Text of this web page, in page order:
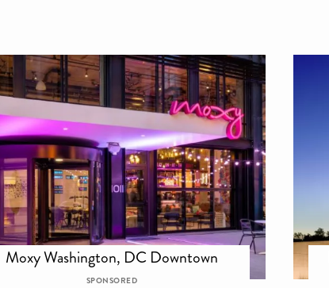
Moxy Washington, DC Downtown
SPONSORED